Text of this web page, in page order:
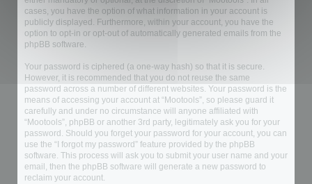
cases, you have the option of what information in your account is
publicly displayed. Furthermore, within your account, you have the
option to opt-in or opt-out of automatically generated emails from the
phpBB software.
Your password is ciphered (a one-way hash) so that it is secure.
However, it is recommended that you do not reuse the same
password across a number of different websites. Your password is the
means of accessing your account at “Mootools”, so please guard it
carefully and under no circumstance will anyone affiliated with
“Mootools”, phpBB or another 3rd party, legitimately ask you for your
password. Should you forget your password for your account, you can
use the “I forgot my password” feature provided by the phpBB
software. This process will ask you to submit your user name and your
email, then the phpBB software will generate a new password to
reclaim your account.